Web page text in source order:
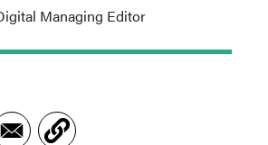
Managing Editor